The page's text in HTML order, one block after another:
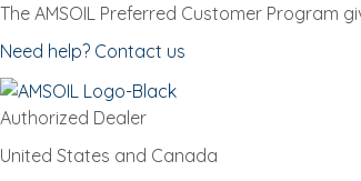
The AMSOIL Preferred Customer Program
Need help? Contact us
Authorized Dealer
United States and Canada